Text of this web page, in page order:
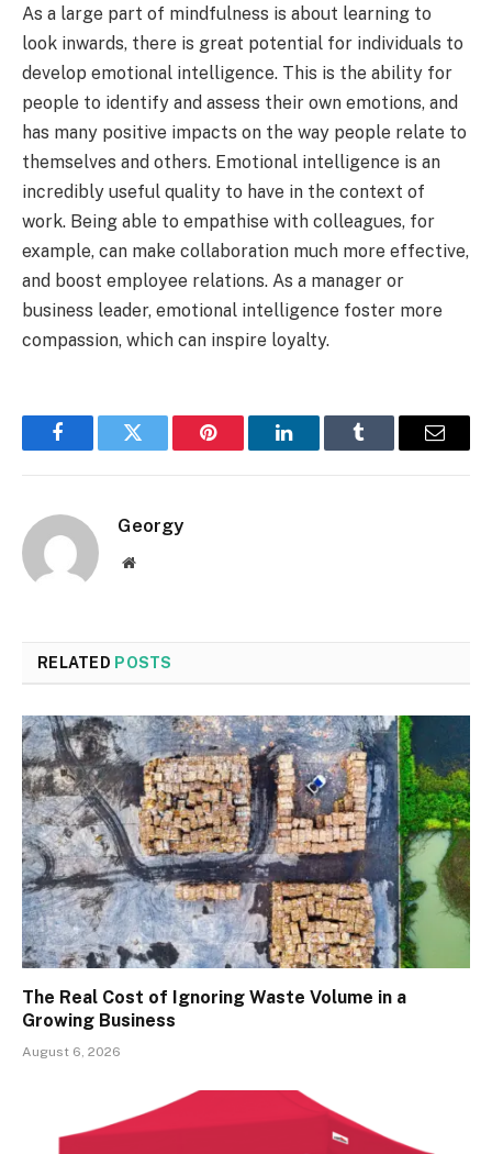
As a large part of mindfulness is about learning to
look inwards, there is great potential for individuals to
develop emotional intelligence. This is the ability for
people to identify and assess their own emotions, and
has many positive impacts on the way people relate to
themselves and others. Emotional intelligence is an
incredibly useful quality to have in the context of
work. Being able to empathise with colleagues, for
example, can make collaboration much more effective,
and boost employee relations. As a manager or
business leader, emotional intelligence foster more
compassion, which can inspire loyalty.
FacebookTwitter Pinterest LinkedInTumblr Email
Georgy
Website
RELATED POSTS
The Real Cost of Ignoring Waste Volume in a
Growing Business
August 6, 2026